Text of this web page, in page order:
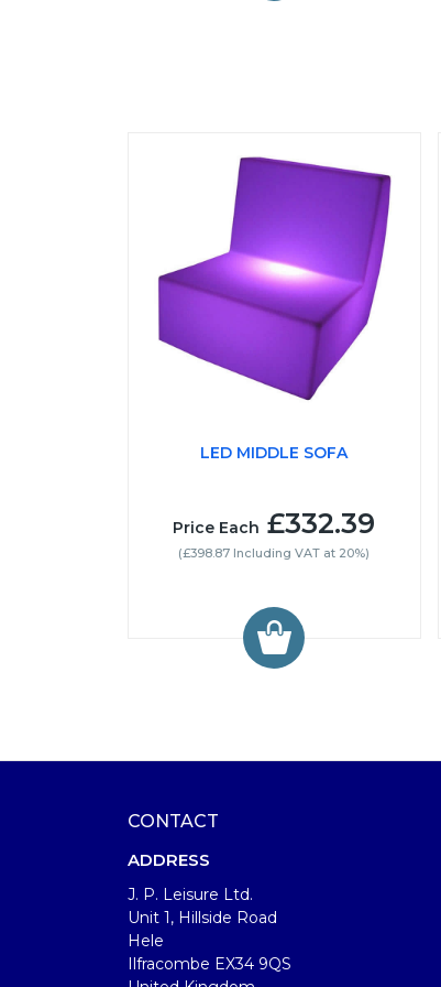
LED MIDDLE SOFA
Price Each £332.39
(£398.87 Including VAT at 20%)
CONTACT
ADDRESS
J. P. Leisure Ltd.
Unit 1, Hillside Road
Hele
Ilfracombe EX34 9QS